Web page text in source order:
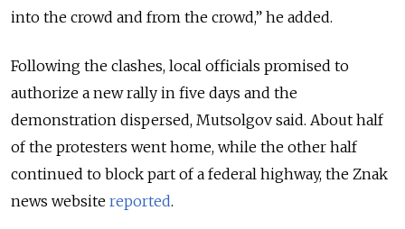
into the crowd and from the crowd,” he added.
Following the clashes, local officials promised to
authorize a new rally in five days and the
demonstration dispersed, Mutsolgov said. About half
of the protesters went home, while the other half
continued to block part of a federal highway, the Znak
news website reported.